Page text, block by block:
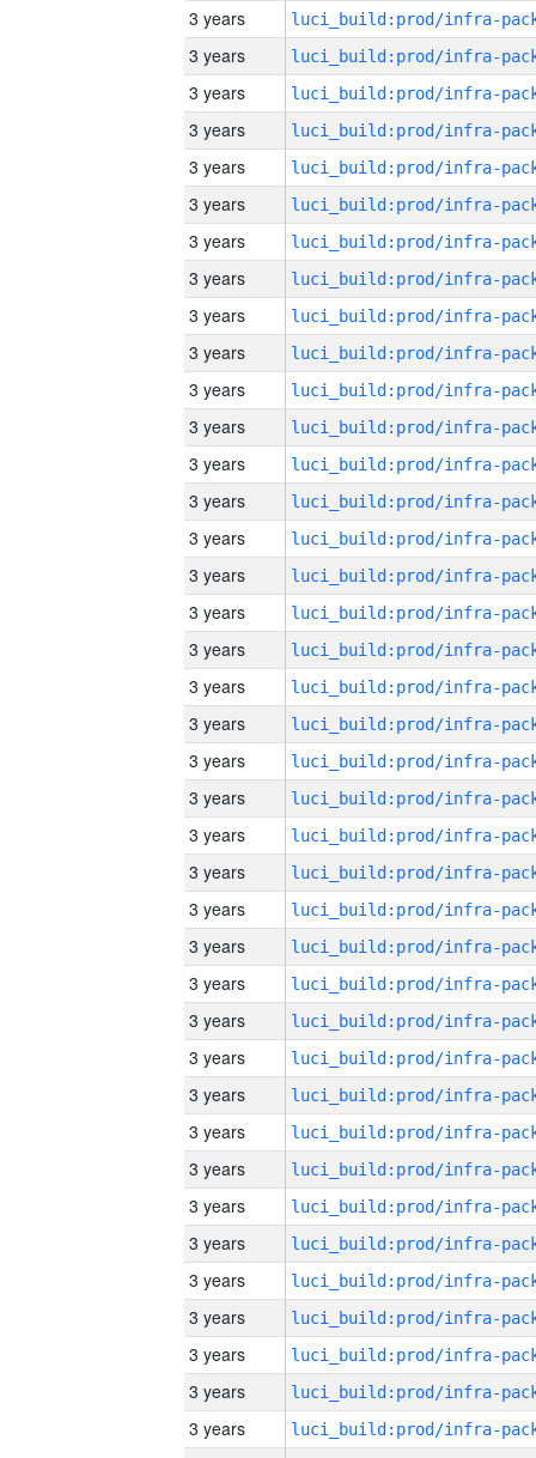
3 years
3 years
3 years
3 years
3 years
3 years
3 years
3 years
3 years
3 years
3 years
3 years
3 years
3 years
3 years
3 years
3 years
3 years
3 years
3 years
3 years
3 years
3 years
3 years
3 years
3 years
3 years
3 years
3 years
3 years
3 years
3 years
3 years
3 years
3 years
3 years
3 years
3 years
3 years